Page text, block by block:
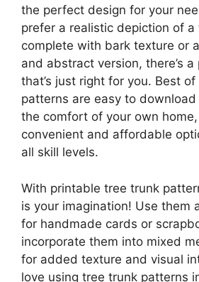
the perfect design for your
prefer a realistic depiction of a
complete with bark texture or
and abstract version, there’s
that’s just right for you. Best
patterns are easy to
the comfort of your own
convenient and affordable
all skill levels.
With printable tree trunk
is your imagination! Use them
for handmade cards or
incorporate them into mixed
for added texture and visual
love using tree trunk patterns